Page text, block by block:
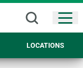
LOCATIONS